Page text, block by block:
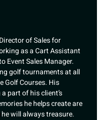
of Sales for
as a Cart Assistant
Event Sales Manager.
golf tournaments at all
Golf Courses. His
part of his client’s
he helps create are
will always treasure.